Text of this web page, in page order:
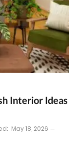
Interior Ideas
May 18, 2026